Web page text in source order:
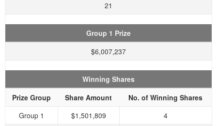
21
Group 1 Prize
$6,007,237
Winning Shares
Prize Group
Share Amount
No. of Winning Shares
Group 1
$1,501,809
4